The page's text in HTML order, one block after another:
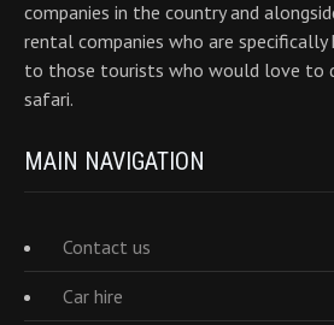
companies in the country and
rental companies who are specifically
to those tourists who would love to
safari.
MAIN NAVIGATION
Contact us
Car hire